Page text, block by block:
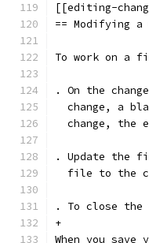
[[editing-
== Modifying a
To work on a
. On the
change, a
change, the
. Update the
file to the
. To close the
+
When you